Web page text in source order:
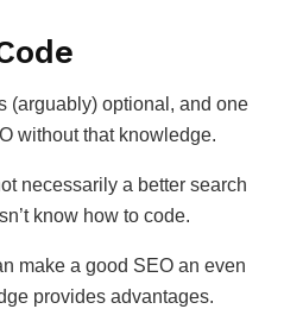
(arguably) optional, and one
without that knowledge.
necessarily a better search
know how to code.
make a good SEO an even
provides advantages.